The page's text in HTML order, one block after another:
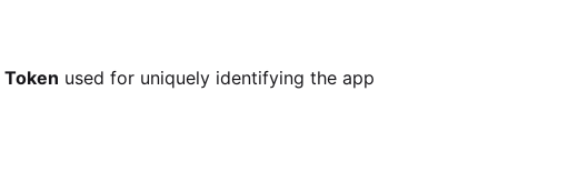
Token used for uniquely identifying the app